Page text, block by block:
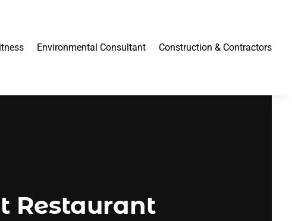
Environmental Consultant Construction & Contractors
Restaurant